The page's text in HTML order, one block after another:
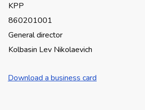
KPP
860201001
General director
Kolbasin Lev Nikolaevich
Download a business card